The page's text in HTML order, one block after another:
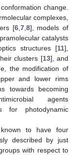
change.
complexes,
[6, 7, 8], models of
catalysts
structures [11],
clusters [13], and
the modification of
and lower rims
towards becoming
agents
for photodynamic
to have four
described by just
with respect to